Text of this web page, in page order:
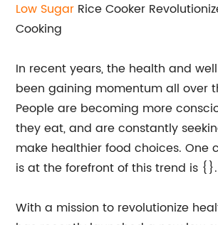
Low Sugar Rice Cooker
Cooking
In recent years, the health and
been gaining momentum all over
People are becoming more
they eat, and are constantly
make healthier food choices. One
is at the forefront of this trend is {}.
With a mission to revolutionize